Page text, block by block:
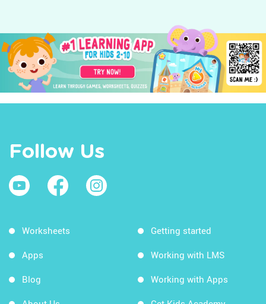
Follow Us
Worksheets
Apps
Blog
Getting started
Working with LMS
Working with Apps